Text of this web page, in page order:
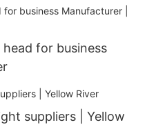
for business
suppliers | Yellow